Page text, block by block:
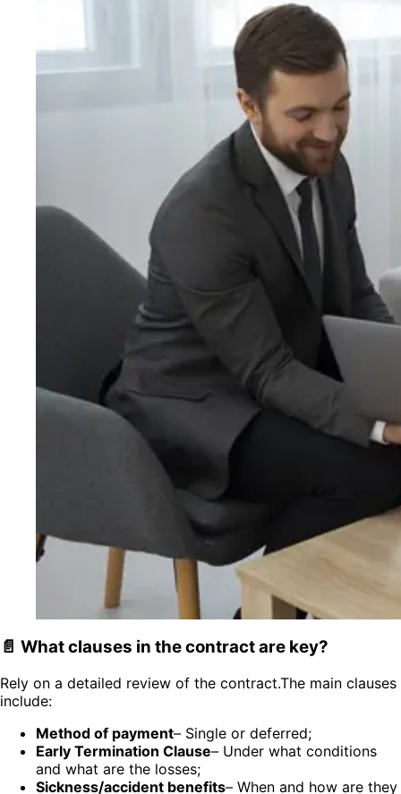
📄 What clauses in the contract are key?
Rely on a detailed review of the contract.The main clauses
include:
Method of payment– Single or deferred;
Early Termination Clause– Under what conditions
and what are the losses;
Sickness/accident benefits– When and how are they